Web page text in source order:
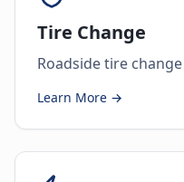
Tire Change
Roadside tire
Learn More →